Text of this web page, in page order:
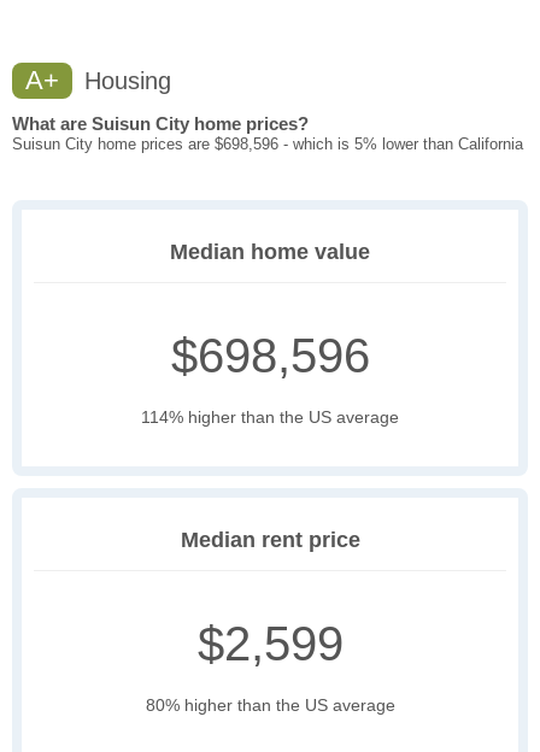
A+ Housing
What are Suisun City home prices?
Suisun City home prices are $698,596 - which is 5% lower than California
Median home value
$698,596
114% higher than the US average
Median rent price
$2,599
80% higher than the US average